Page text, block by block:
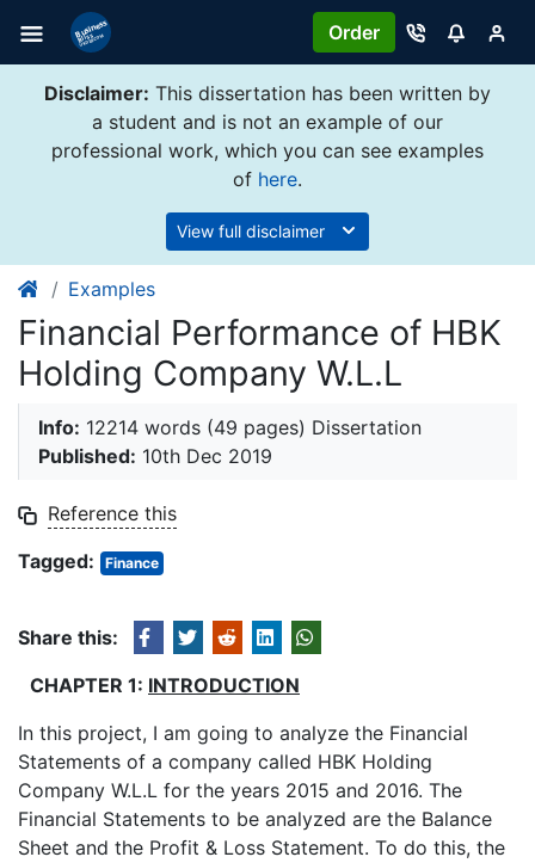
Order
Disclaimer: This dissertation has been written by
a student and is not an example of our
professional work, which you can see examples
of here.
View full disclaimer
Examples
Financial Performance of HBK
Holding Company W.L.L
Info: 12214 words (49 pages) Dissertation
Published: 10th Dec 2019
Reference this
Tagged:
Finance
Share this:
CHAPTER 1: INTRODUCTION
In this project, I am going to analyze the Financial
Statements of a company called HBK Holding
Company W.L.L for the years 2015 and 2016. The
Financial Statements to be analyzed are the Balance
Sheet and the Profit & Loss Statement. To do this, the